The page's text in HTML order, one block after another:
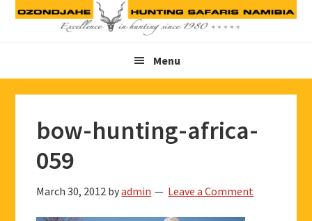
Skip
Skip
Skip
Menu
bow-hunting-africa-
059
March 30, 2012 byadmin Leave a Comment